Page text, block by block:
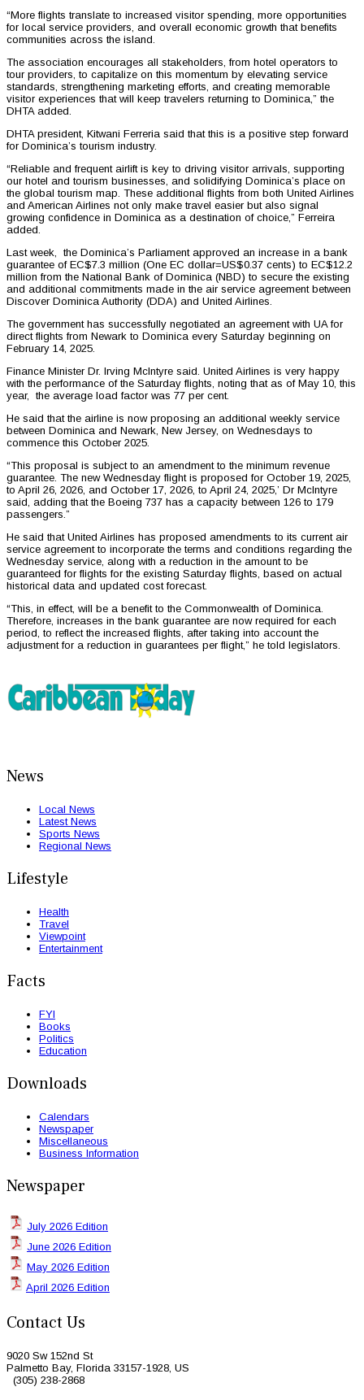
“More flights translate to increased visitor spending, more opportunities
for local service providers, and overall economic growth that benefits
communities across the island.
The association encourages all stakeholders, from hotel operators to
tour providers, to capitalize on this momentum by elevating service
standards, strengthening marketing efforts, and creating memorable
visitor experiences that will keep travelers returning to Dominica,” the
DHTA added.
DHTA president, Kitwani Ferreria said that this is a positive step forward
for Dominica’s tourism industry.
“Reliable and frequent airlift is key to driving visitor arrivals, supporting
our hotel and tourism businesses, and solidifying Dominica’s place on
the global tourism map. These additional flights from both United Airlines
and American Airlines not only make travel easier but also signal
growing confidence in Dominica as a destination of choice,” Ferreira
added.
Last week, the Dominica’s Parliament approved an increase in a bank
guarantee of EC$7.3 million (One EC dollar=US$0.37 cents) to EC$12.2
million from the National Bank of Dominica (NBD) to secure the existing
and additional commitments made in the air service agreement between
Discover Dominica Authority (DDA) and United Airlines.
The government has successfully negotiated an agreement with UA for
direct flights from Newark to Dominica every Saturday beginning on
February 14, 2025.
Finance Minister Dr. Irving McIntyre said. United Airlines is very happy
with the performance of the Saturday flights, noting that as of May 10, this
year, the average load factor was 77 per cent.
He said that the airline is now proposing an additional weekly service
between Dominica and Newark, New Jersey, on Wednesdays to
commence this October 2025.
“This proposal is subject to an amendment to the minimum revenue
guarantee. The new Wednesday flight is proposed for October 19, 2025,
to April 26, 2026, and October 17, 2026, to April 24, 2025,’ Dr McIntyre
said, adding that the Boeing 737 has a capacity between 126 to 179
passengers.”
He said that United Airlines has proposed amendments to its current air
service agreement to incorporate the terms and conditions regarding the
Wednesday service, along with a reduction in the amount to be
guaranteed for flights for the existing Saturday flights, based on actual
historical data and updated cost forecast.
“This, in effect, will be a benefit to the Commonwealth of Dominica.
Therefore, increases in the bank guarantee are now required for each
period, to reflect the increased flights, after taking into account the
adjustment for a reduction in guarantees per flight,” he told legislators.
News
Local News
Latest News
Sports News
Regional News
Lifestyle
Health
Travel
Viewpoint
Entertainment
Facts
FYI
Books
Politics
Education
Downloads
Calendars
Newspaper
Miscellaneous
Business Information
Newspaper
July 2026 Edition
June 2026 Edition
May 2026 Edition
April 2026 Edition
Contact Us
9020 Sw 152nd St
Palmetto Bay, Florida 33157-1928, US
(305) 238-2868